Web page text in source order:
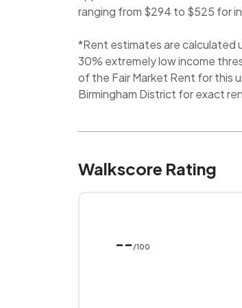
ranging from $294 to $525 for
*Rent estimates are calculated
30% extremely low income
of the Fair Market Rent for this
Birmingham District for exact
Walkscore Rating
-- /100